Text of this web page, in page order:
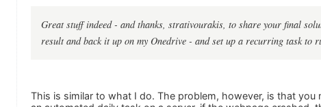
Great stuff indeed - and thanks, strativourakis, to share your final
result and back it up on my Onedrive - and set up a recurring task to
This is similar to what I do. The problem, however, is that